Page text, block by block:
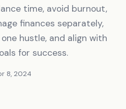
time, avoid burnout,
finances separately,
hustle, and align with
for success.
8, 2024